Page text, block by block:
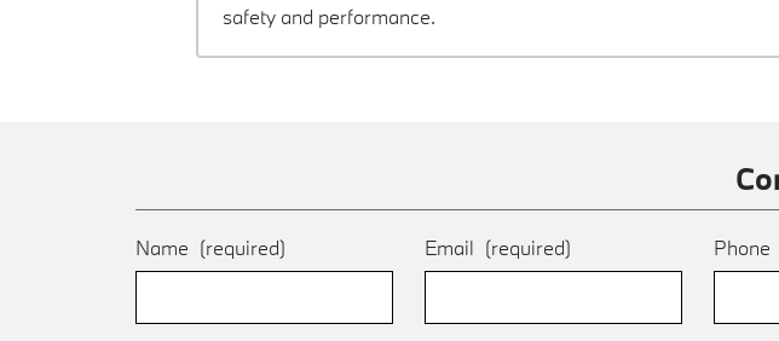
safety and performance.
Name (required) Email (required) Phone